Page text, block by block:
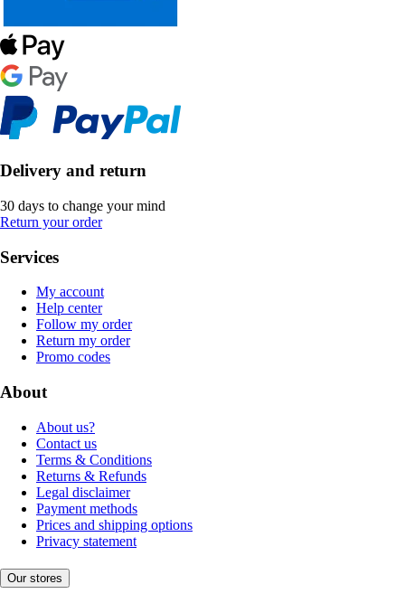
Delivery and return
30 days to change your mind
Return your order
Services
My account
Help center
Follow my order
Return my order
Promo codes
About
About us?
Contact us
Terms & Conditions
Returns & Refunds
Legal disclaimer
Payment methods
Prices and shipping options
Privacy statement
Our stores